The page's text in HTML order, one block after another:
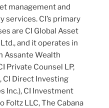
management and
services. CI’s primary
are CI Global Asset
and it operates in
Assante Wealth
Private Counsel LP,
CI Direct Investing
Inc.), CI Investment
Foltz LLC, The Cabana